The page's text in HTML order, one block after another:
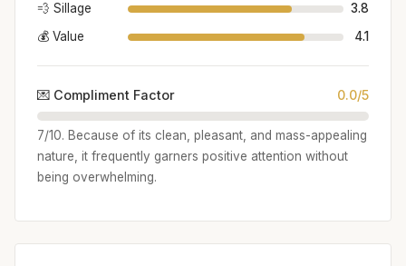
💨 Sillage
3.8
💰 Value
4.1
💌 Compliment Factor 0.0/5
7/10. Because of its clean, pleasant, and mass-appealing
nature, it frequently garners positive attention without
being overwhelming.